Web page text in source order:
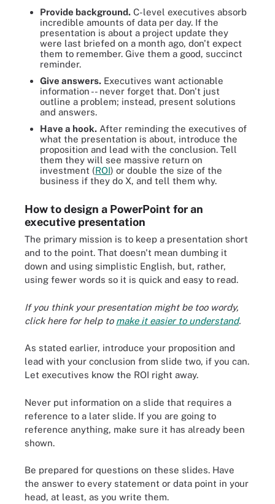
Provide background. C-level executives absorb
incredible amounts of data per day. If the
presentation is about a project update they
were last briefed on a month ago, don't expect
them to remember. Give them a good, succinct
reminder.
Give answers. Executives want actionable
information -- never forget that. Don't just
outline a problem; instead, present solutions
and answers.
Have a hook. After reminding the executives of
what the presentation is about, introduce the
proposition and lead with the conclusion. Tell
them they will see massive return on
investment (ROI) or double the size of the
business if they do X, and tell them why.
How to design a PowerPoint for an
executive presentation
The primary mission is to keep a presentation short
and to the point. That doesn't mean dumbing it
down and using simplistic English, but, rather,
using fewer words so it is quick and easy to read.
If you think your presentation might be too wordy,
click here for help to make it easier to understand.
As stated earlier, introduce your proposition and
lead with your conclusion from slide two, if you can.
Let executives know the ROI right away.
Never put information on a slide that requires a
reference to a later slide. If you are going to
reference anything, make sure it has already been
shown.
Be prepared for questions on these slides. Have
the answer to every statement or data point in your
head, at least, as you write them.